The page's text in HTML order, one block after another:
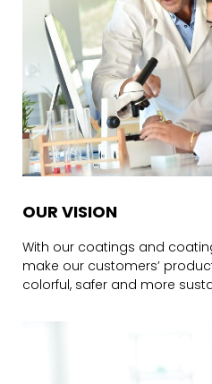
OUR VISION
With our coatings and
make our customers’
colorful, safer and more